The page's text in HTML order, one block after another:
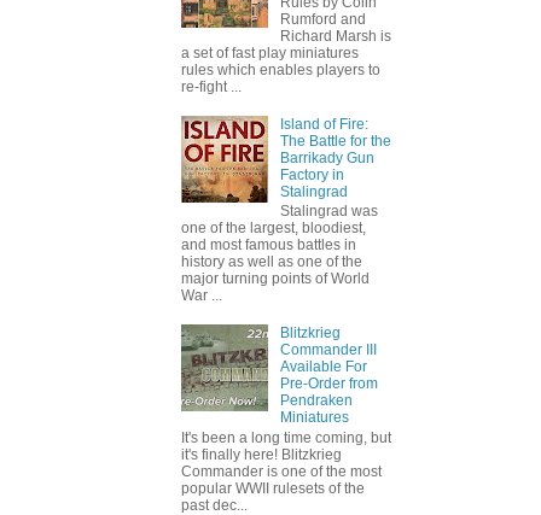
Rumford and
Richard Marsh is
a set of fast play miniatures
rules which enables players to
re-fight ...
Island of Fire:
The Battle for the
Barrikady Gun
Factory in
Stalingrad
Stalingrad was
one of the largest, bloodiest,
and most famous battles in
history as well as one of the
major turning points of World
War ...
Blitzkrieg
Commander III
Available For
Pre-Order from
Pendraken
Miniatures
It's been a long time coming, but
it's finally here! Blitzkrieg
Commander is one of the most
popular WWII rulesets of the
past dec...